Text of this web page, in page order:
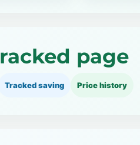
page
Tracked saving Price history